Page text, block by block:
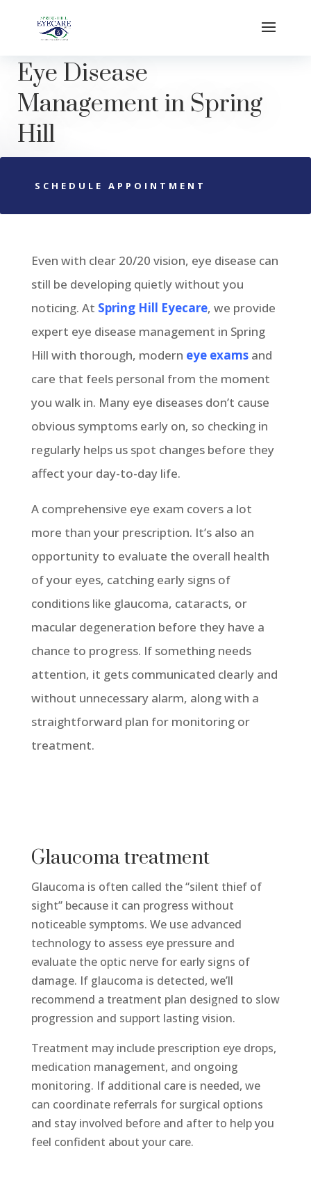
Eye Disease
Management in Spring
Hill
SCHEDULE APPOINTMENT
Even with clear 20/20 vision, eye disease can
still be developing quietly without you
noticing. At Spring Hill Eyecare, we provide
expert eye disease management in Spring
Hill with thorough, modern eye examsand
care that feels personal from the moment
you walk in. Many eye diseases don’t cause
obvious symptoms early on, so checking in
regularly helps us spot changes before they
affect your day-to-day life.
A comprehensive eye exam covers a lot
more than your prescription. It’s also an
opportunity to evaluate the overall health
of your eyes, catching early signs of
conditions like glaucoma, cataracts, or
macular degeneration before they have a
chance to progress. If something needs
attention, it gets communicated clearly and
without unnecessary alarm, along with a
straightforward plan for monitoring or
treatment.
Glaucoma treatment
Glaucoma is often called the “silent thief of
sight” because it can progress without
noticeable symptoms. We use advanced
technology to assess eye pressure and
evaluate the optic nerve for early signs of
damage. If glaucoma is detected, we’ll
recommend a treatment plan designed to slow
progression and support lasting vision.
Treatment may include prescription eye drops,
medication management, and ongoing
monitoring. If additional care is needed, we
can coordinate referrals for surgical options
and stay involved before and after to help you
feel confident about your care.